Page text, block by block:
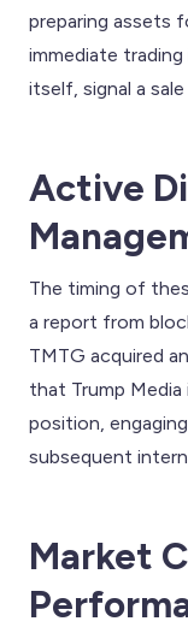
preparing assets
immediate
itself, signal a
Active
The timing of
a report from
TMTG acquired
that Trump
position,
subsequent
Market